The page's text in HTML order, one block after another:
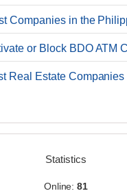
Companies in the
or Block BDO ATM
Real Estate Companies
Statistics
Online:81